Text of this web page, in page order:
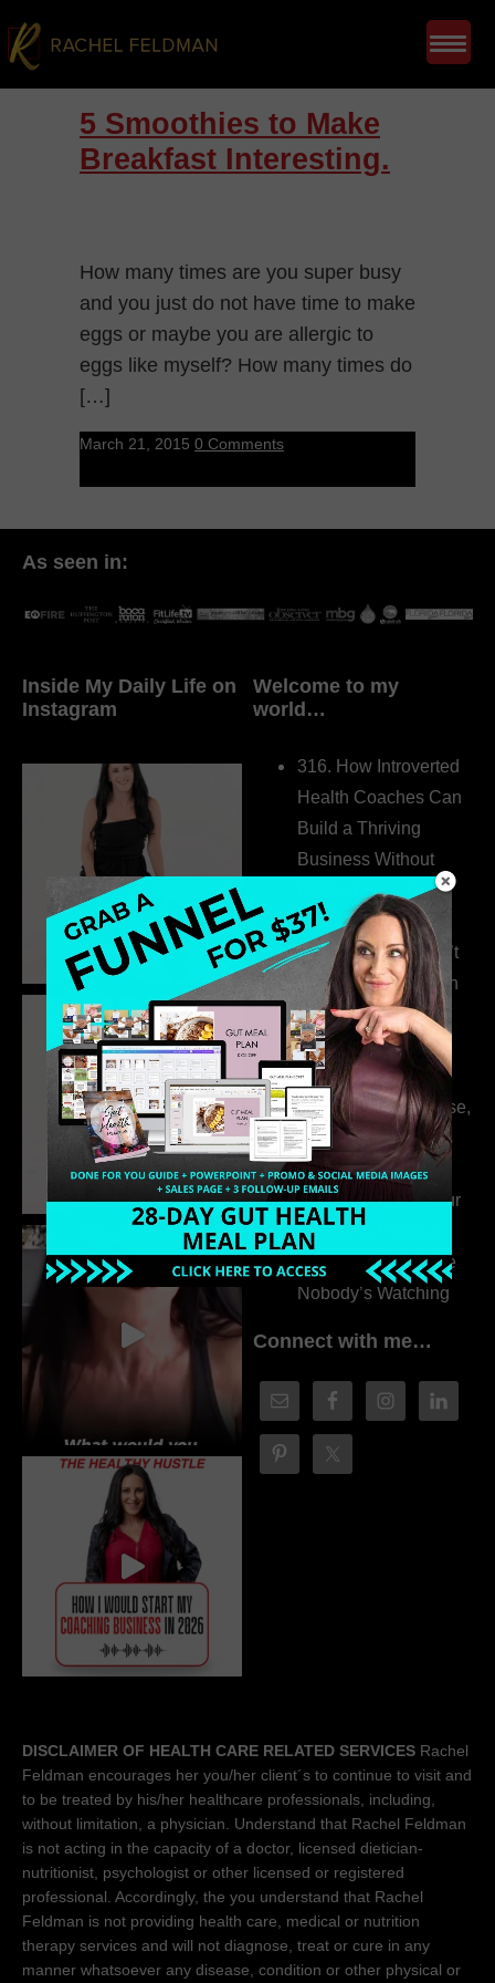
5 Smoothies to Make
Breakfast Interesting.
How many times are you super busy
and you just do not have time to make
eggs or maybe you are allergic to
eggs like myself? How many times do
[…]
March 21, 2015 0 Comments
As seen in:
Inside My Daily Life on
Instagram
Welcome to my
world…
316. How Introverted
Health Coaches Can
Build a Thriving
Business Without
Pretending to Be an
Extrovert
315. Low Libido Isn’t
the Whole Story with
Dr. Adanna Ikedilo
314. The Hidden
Drivers Behind
Autoimmune Disease,
Fatigue & Hair Loss
with VJ Hamilton
313. How to Fill Your
Coaching Program
When You Feel Like
Nobody’s Watching
Connect with me…
DISCLAIMER OF HEALTH CARE RELATED SERVICES Rachel
Feldman encourages her you/her client´s to continue to visit and
to be treated by his/her healthcare professionals, including,
without limitation, a physician. Understand that Rachel Feldman
is not acting in the capacity of a doctor, licensed dietician-
nutritionist, psychologist or other licensed or registered
professional. Accordingly, the you understand that Rachel
Feldman is not providing health care, medical or nutrition
therapy services and will not diagnose, treat or cure in any
manner whatsoever any disease, condition or other physical or